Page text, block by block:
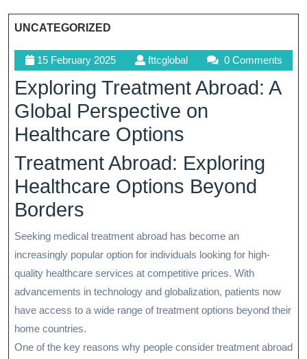
UNCATEGORIZED
15 February 202515
February
2025
fttcglobalfttcglobal0 Comments
Exploring Treatment Abroad: A
Global Perspective on
Healthcare Options
Treatment Abroad: Exploring
Healthcare Options Beyond
Borders
Seeking medical treatment abroad has become an
increasingly popular option for individuals looking for high-
quality healthcare services at competitive prices. With
advancements in technology and globalization, patients now
have access to a wide range of treatment options beyond their
home countries.
One of the key reasons why people consider treatment abroad